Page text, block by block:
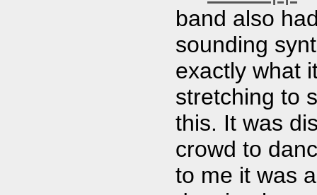
band also
sounding
exactly what
stretching to
this. It was
crowd to
to me it was